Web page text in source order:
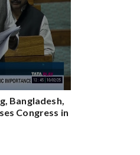
Bangladesh,
Congress in